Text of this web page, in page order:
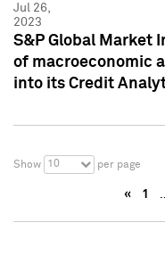
Jul 26,
2023
S&P Global Market
of macroeconomic
into its Credit
Show 10 per page
« 1